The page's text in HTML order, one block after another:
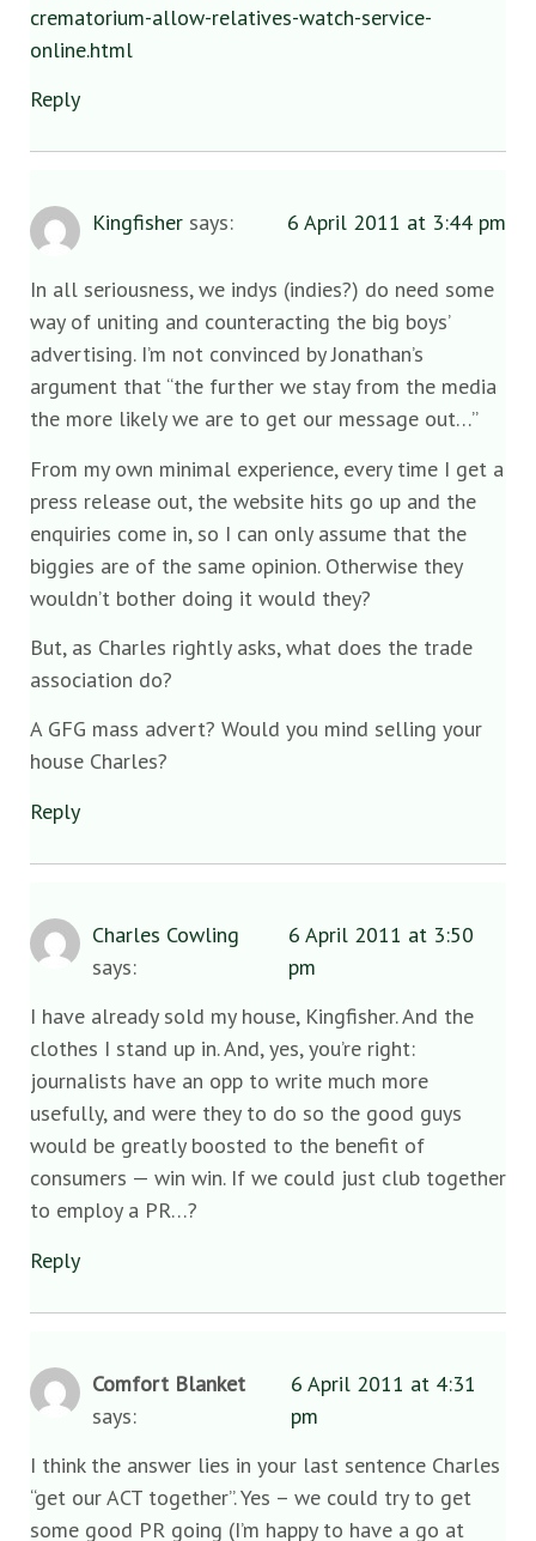
crematorium-allow-relatives-watch-service-
online.html
Reply
Kingfisher says: 6 April 2011 at 3:44 pm
In all seriousness, we indys (indies?) do need some
way of uniting and counteracting the big boys’
advertising. I’m not convinced by Jonathan’s
argument that “the further we stay from the media
the more likely we are to get our message out…”
From my own minimal experience, every time I get a
press release out, the website hits go up and the
enquiries come in, so I can only assume that the
biggies are of the same opinion. Otherwise they
wouldn’t bother doing it would they?
But, as Charles rightly asks, what does the trade
association do?
A GFG mass advert? Would you mind selling your
house Charles?
Reply
Charles Cowling
says:
6 April 2011 at 3:50
pm
I have already sold my house, Kingfisher. And the
clothes I stand up in. And, yes, you’re right:
journalists have an opp to write much more
usefully, and were they to do so the good guys
would be greatly boosted to the benefit of
consumers — win win. If we could just club together
to employ a PR…?
Reply
Comfort Blanket
says:
6 April 2011 at 4:31
pm
I think the answer lies in your last sentence Charles
“get our ACT together”. Yes – we could try to get
some good PR going (I’m happy to have a go at